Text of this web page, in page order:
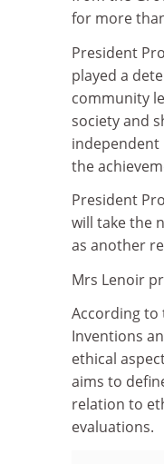
for more
President
played a
community
society and
independent
the
President
will take the
as another
Mrs Lenoir
According to
Inventions
ethical
aims to
relation to
evaluations.